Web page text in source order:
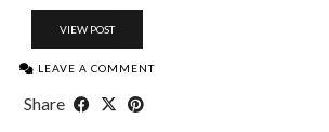
VIEW POST
LEAVE A COMMENT
Share